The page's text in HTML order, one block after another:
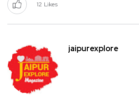
12 Likes
jaipurexplore